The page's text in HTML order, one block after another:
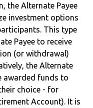
the Alternate Payee
investment options
This type
Payee to receive
(or withdrawal)
the Alternate
awarded funds to
choice - for
Account). It is